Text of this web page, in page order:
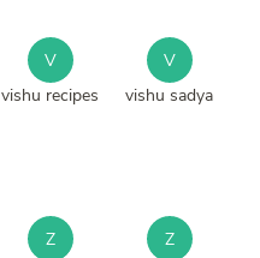
V
vishu recipes
V
vishu sadya
Z
Z